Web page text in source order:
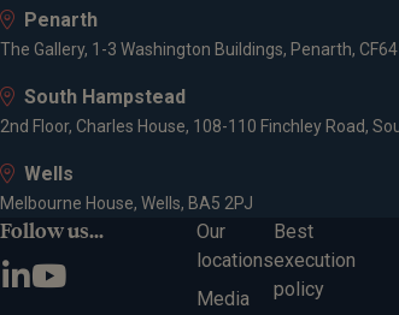
Penarth
The Gallery, 1-3 Washington Buildings, Penarth,
South Hampstead
2nd Floor, Charles House, 108-110 Finchley Road,
Wells
Melbourne House, Wells, BA5 2PJ
Follow us...
Our
locations
Media
Best
execution
policy